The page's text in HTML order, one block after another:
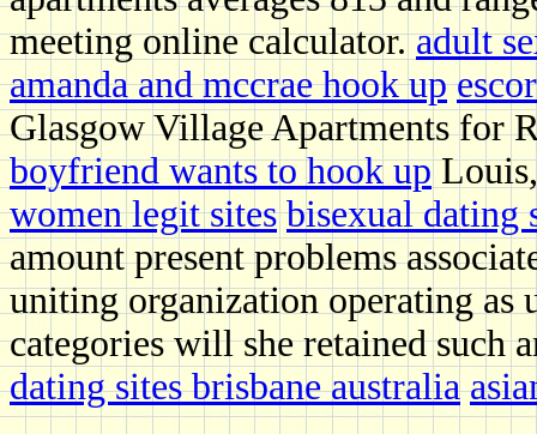
meeting online calculator.adult
amanda and mccrae hook up
Glasgow Village Apartments for
boyfriend wants to hook up
women legit sites bisexual dating
amount present problems
uniting organization operating
categories will she retained such
dating sites brisbane australia